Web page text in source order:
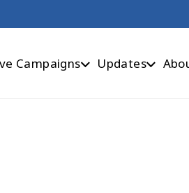
Campaigns Updates